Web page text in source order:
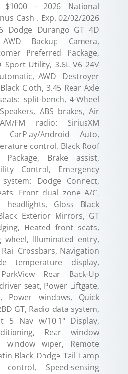
$1000 - 2026 National
Cash . Exp. 02/02/2026
Dodge Durango GT 4D
Backup Camera,
Preferred Package,
Sport Utility, 3.6L V6 24V
AWD, Destroyer
Cloth, 3.45 Rear Axle
split-bench, 4-Wheel
ABS brakes, Air
FM radio: SiriusXM
CarPlay/Android Auto,
control, Black Roof
Package, Brake assist,
Control, Emergency
Dodge Connect,
Front dual zone A/C,
headlights, Gloss Black
Exterior Mirrors, GT
Heated front seats,
wheel, Illuminated entry,
Crossbars, Navigation
temperature display,
Rear Back-Up
seat, Power Liftgate,
Power windows, Quick
GT, Radio data system,
5 Nav w/10.1" Display,
Rear window
window wiper, Remote
Black Dodge Tail Lamp
Speed-sensing